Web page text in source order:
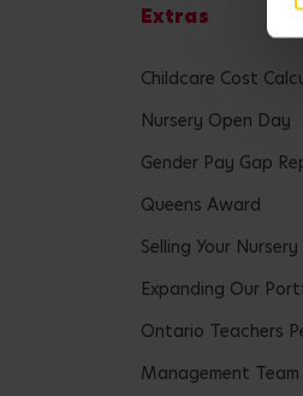
Extras
Childcare Cost
Nursery Open Day
Gender Pay Gap
Queens Award
Selling Your Nursery
Expanding Our
Ontario Teachers
Management Team